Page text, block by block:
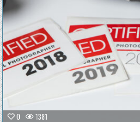
0 1381